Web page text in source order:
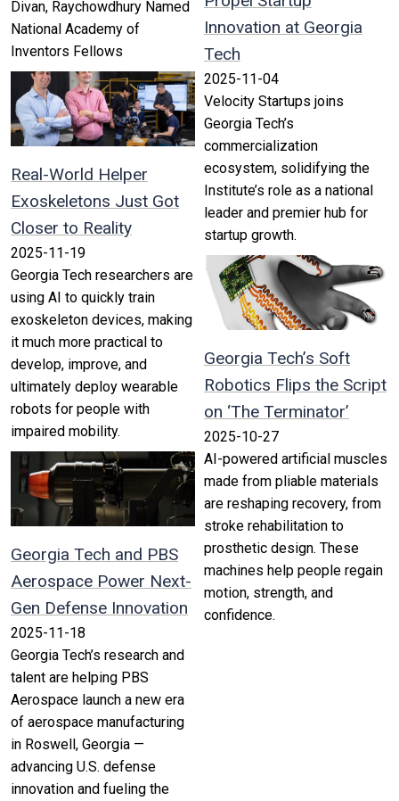
Divan, Raychowdhury Named
National Academy of
Inventors Fellows
Real-World Helper
Exoskeletons Just Got
Closer to Reality
2025-11-19
Georgia Tech researchers are
using AI to quickly train
exoskeleton devices, making
it much more practical to
develop, improve, and
ultimately deploy wearable
robots for people with
impaired mobility.
Georgia Tech and PBS
Aerospace Power Next-
Gen Defense Innovation
2025-11-18
Georgia Tech’s research and
talent are helping PBS
Aerospace launch a new era
of aerospace manufacturing
in Roswell, Georgia —
advancing U.S. defense
innovation and fueling the
Innovation at Georgia
Tech
2025-11-04
Velocity Startups joins
Georgia Tech’s
commercialization
ecosystem, solidifying the
Institute’s role as a national
leader and premier hub for
startup growth.
Georgia Tech’s Soft
Robotics Flips the Script
on ‘The Terminator’
2025-10-27
AI-powered artificial muscles
made from pliable materials
are reshaping recovery, from
stroke rehabilitation to
prosthetic design. These
machines help people regain
motion, strength, and
confidence.